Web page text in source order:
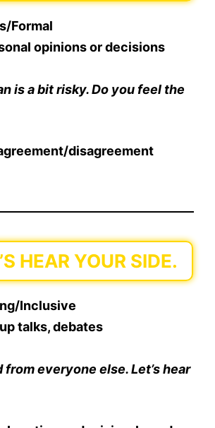
Formal
opinions or decisions
is a bit risky. Do you feel the
disagreement
HEAR YOUR SIDE.
Inclusive
talks, debates
from everyone else. Let’s hear